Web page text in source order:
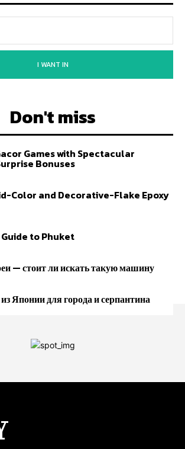
I WANT IN
Don't miss
Games with Spectacular
Bonuses
Color and Decorative-Flake Epoxy
to Phuket
— стоит ли искать такую машину
Японии для города и серпантина